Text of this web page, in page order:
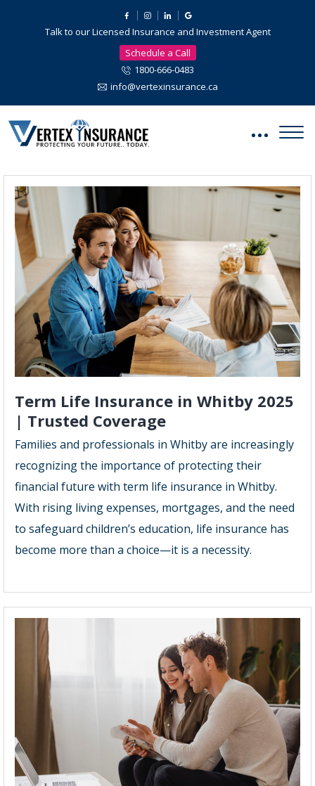
Talk to our Licensed Insurance and Investment Agent
Schedule a Call
1800-666-0483
info@vertexinsurance.ca
Term Life Insurance in Whitby 2025
| Trusted Coverage
Families and professionals in Whitby are increasingly
recognizing the importance of protecting their
financial future with term life insurance in Whitby.
With rising living expenses, mortgages, and the need
to safeguard children’s education, life insurance has
become more than a choice—it is a necessity.